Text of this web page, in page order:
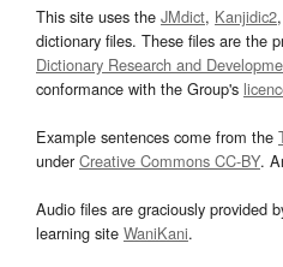
This site uses the JMdict, Kanjidic2,
dictionary files. These files are the
Dictionary Research and
conformance with the Group's
Example sentences come from the
underCreative Commons CC-BY.
Audio files are graciously provided
learning site WaniKani.